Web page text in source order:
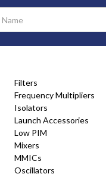
Filters
Frequency Multipliers
Isolators
Launch Accessories
Low PIM
Mixers
MMICs
Oscillators